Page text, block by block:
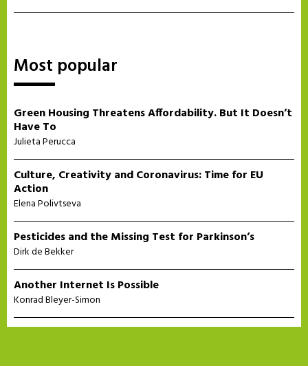
Most popular
Green Housing Threatens Affordability. But It Doesn’t
Have To
Julieta Perucca
Culture, Creativity and Coronavirus: Time for EU
Action
Elena Polivtseva
Pesticides and the Missing Test for Parkinson’s
Dirk de Bekker
Another Internet Is Possible
Konrad Bleyer-Simon